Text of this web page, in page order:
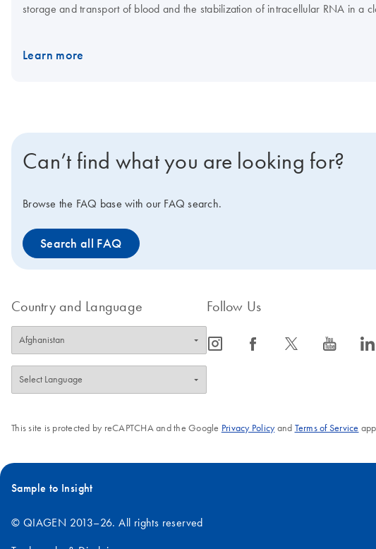
storage and transport of blood and the stabilization of intracellular RNA in a
have only been established with FOS* and IL1B** gene transcripts. The user
Learn more
Can’t find what you are looking for?
Browse the FAQ base with our FAQ search.
Search all FAQ
Country and Language Follow Us
icon_0065_instagram-s icon_0064_facebook-s icon_0340_cc_gen_x-s icon_0077_youtube-s icon_0066_linkedin-s
This site is protected by reCAPTCHA and the Google Privacy Policyand Terms of Service
Sample to Insight
© QIAGEN 2013–26. All rights reserved